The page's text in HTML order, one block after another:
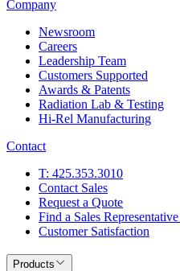
Company
Newsroom
Careers
Leadership Team
Customers Supported
Awards & Patents
Radiation Lab & Testing
Hi-Rel Manufacturing
Contact
T: 425.353.3010
Contact Sales
Request a Quote
Find a Sales
Customer Satisfaction
Products